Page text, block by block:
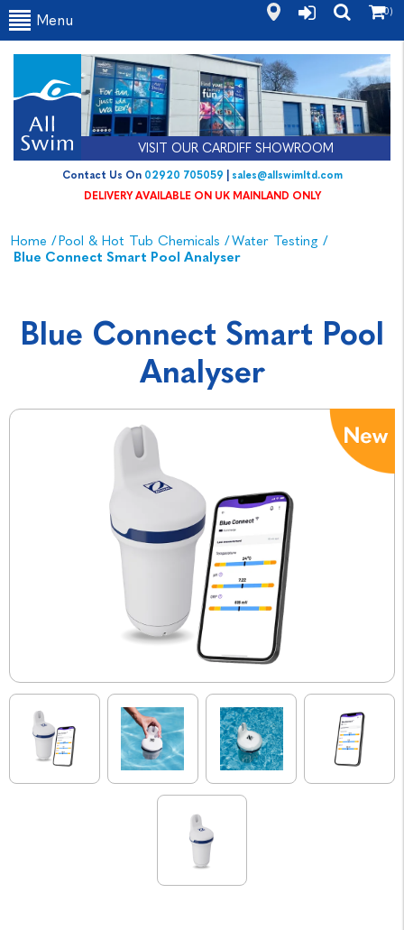
VISIT OUR CARDIFF SHOWROOM
Contact Us On02920 705059|sales@allswimltd.com
Menu
(0)
Home /Pool & Hot Tub Chemicals /Water Testing /
Blue Connect Smart Pool Analyser
Blue Connect Smart Pool
Analyser